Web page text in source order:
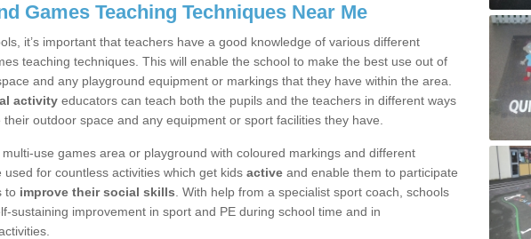
Games Teaching Techniques Near Me
it’s important that teachers have a good knowledge of various different
teaching techniques. This will enable the school to make the best use out of
and any playground equipment or markings that they have within the area.
activity educators can teach both the pupils and the teachers in different ways
outdoor space and any equipment or sport facilities they have.
use games area or playground with coloured markings and different
used for countless activities which get kids active and enable them to participate
to improve their social skills . With help from a specialist sport coach, schools
sustaining improvement in sport and PE during school time and in